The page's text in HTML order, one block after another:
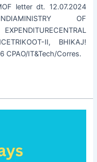
letter dt. 12.07.2024
OF
II, BHIKAJ!
CPAO/IT&Tech/Corres.